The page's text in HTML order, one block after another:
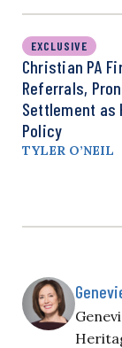
EXCLUSIVE
Christian PA
Referrals,
Settlement as
Policy
TYLER O’NEIL